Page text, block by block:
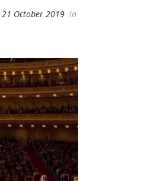
21 October 2019 In